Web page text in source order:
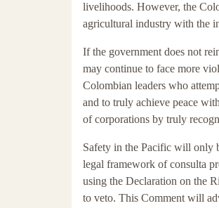
livelihoods. However, the
agricultural industry with the
If the government does not
may continue to face more
Colombian leaders who
and to truly achieve peace
of corporations by truly
Safety in the Pacific will only
legal framework of consulta
using the Declaration on the
to veto. This Comment will